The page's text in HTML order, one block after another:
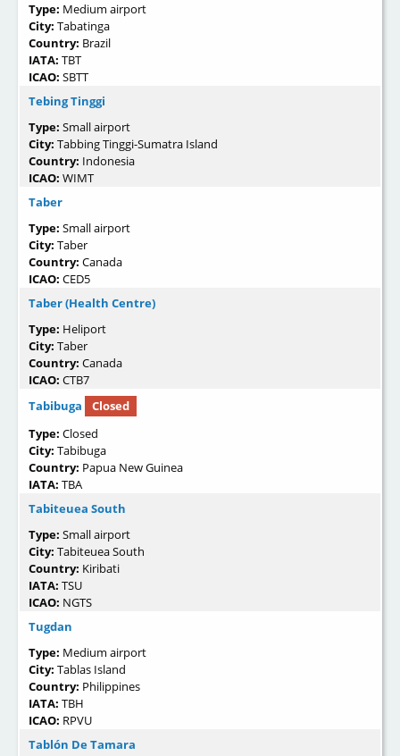
Type: Medium airport
City: Tabatinga
Country: Brazil
IATA: TBT
ICAO: SBTT
Tebing Tinggi
Type: Small airport
City: Tabbing Tinggi-Sumatra Island
Country: Indonesia
ICAO: WIMT
Taber
Type: Small airport
City: Taber
Country: Canada
ICAO: CED5
Taber (Health Centre)
Type: Heliport
City: Taber
Country: Canada
ICAO: CTB7
Tabibuga
Closed
Type: Closed
City: Tabibuga
Country: Papua New Guinea
IATA: TBA
Tabiteuea South
Type: Small airport
City: Tabiteuea South
Country: Kiribati
IATA: TSU
ICAO: NGTS
Tugdan
Type: Medium airport
City: Tablas Island
Country: Philippines
IATA: TBH
ICAO: RPVU
Tablón De Tamara